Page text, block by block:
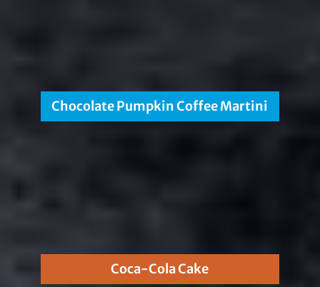
Chocolate Pumpkin Coffee Martini
Coca-Cola Cake